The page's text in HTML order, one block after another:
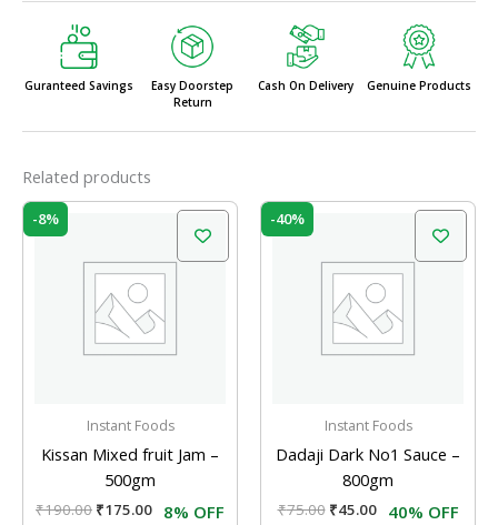
Guranteed Savings
Easy Doorstep
Return
Cash On Delivery Genuine Products
Related products
-8%
Instant Foods
Kissan Mixed fruit Jam –
500gm
₹190.00
₹190.00.
₹175.00
Current
₹175.00.
8% OFF
-40%
Instant Foods
Dadaji Dark No1 Sauce –
800gm
₹75.00
₹75.00.
₹45.00
Current
₹45.00.
40% OFF